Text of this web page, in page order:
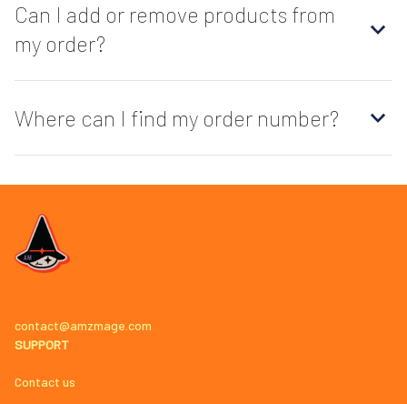
Can I add or remove products from
my order?
Where can I find my order number?
contact@amzmage.com
SUPPORT
Contact us